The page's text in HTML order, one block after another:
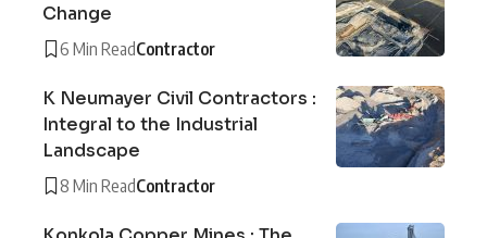
Change
6 Min ReadContractor
K Neumayer Civil Contractors :
Integral to the Industrial
Landscape
8 Min ReadContractor